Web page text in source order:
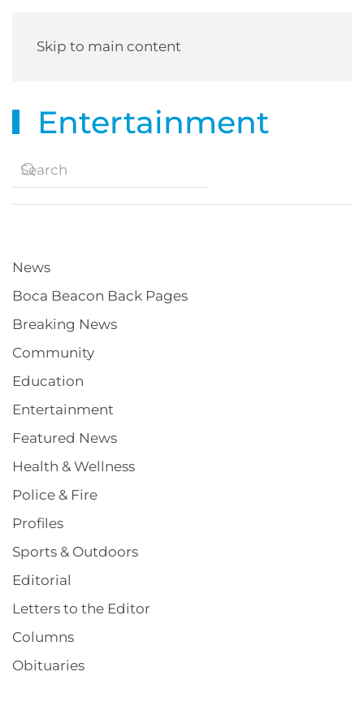
Skip to main content
Entertainment
News
Boca Beacon Back Pages
Breaking News
Community
Education
Entertainment
Featured News
Health & Wellness
Police & Fire
Profiles
Sports & Outdoors
Editorial
Letters to the Editor
Columns
Obituaries